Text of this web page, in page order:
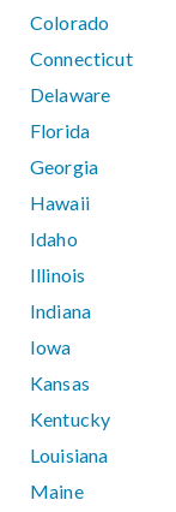
Colorado
Connecticut
Delaware
Florida
Georgia
Hawaii
Idaho
Illinois
Indiana
Iowa
Kansas
Kentucky
Louisiana
Maine